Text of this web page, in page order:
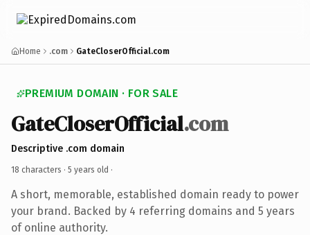
Home .com GateCloserOfficial.com
PREMIUM DOMAIN · FOR SALE
GateCloserOfficial.com
Descriptive .com domain
18 characters · 5 years old ·
A short, memorable, established domain ready to power
your brand. Backed by 4 referring domains and 5 years
of online authority.